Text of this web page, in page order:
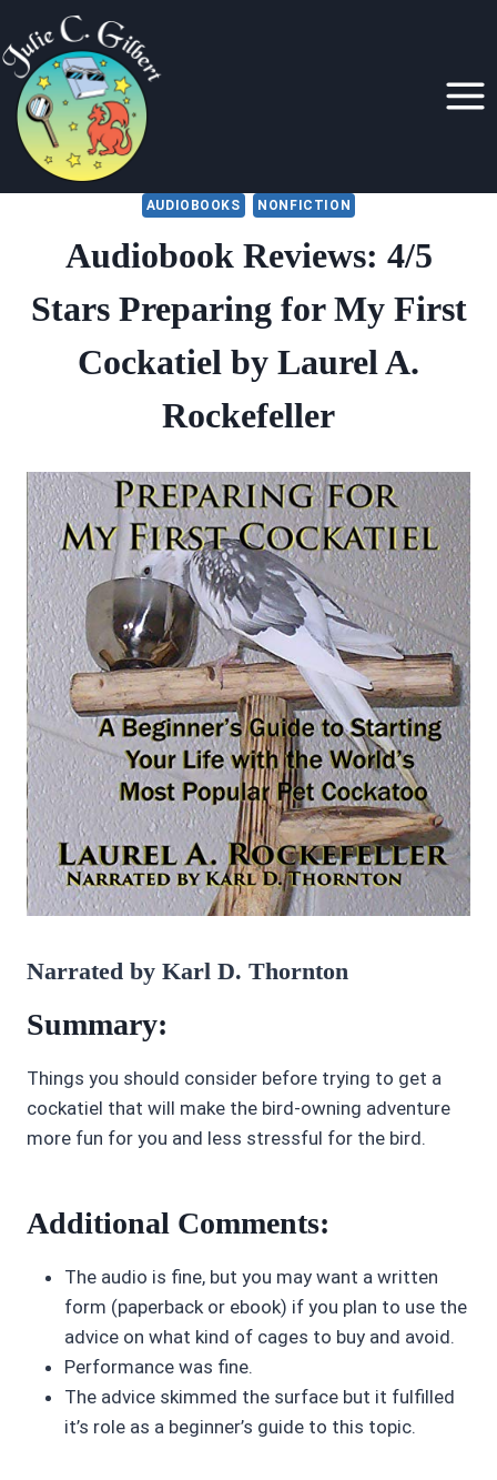
to
content
AUDIOBOOKS NONFICTION
Audiobook Reviews: 4/5
Stars Preparing for My First
Cockatiel by Laurel A.
Rockefeller
By
Julie
Gilbert
July 2, 2020
Narrated by Karl D. Thornton
Summary:
Things you should consider before trying to get a
cockatiel that will make the bird-owning adventure
more fun for you and less stressful for the bird.
Additional Comments:
The audio is fine, but you may want a written
form (paperback or ebook) if you plan to use the
advice on what kind of cages to buy and avoid.
Performance was fine.
The advice skimmed the surface but it fulfilled
it’s role as a beginner’s guide to this topic.